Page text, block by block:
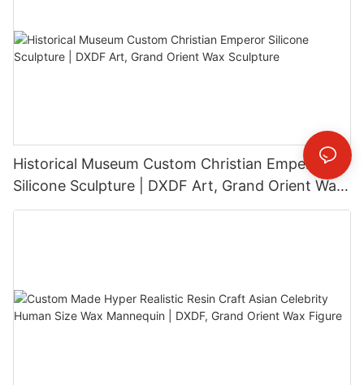
Historical Museum Custom Christian Emperor
Silicone Sculpture | DXDF Art, Grand Orient Wax
Sculpture